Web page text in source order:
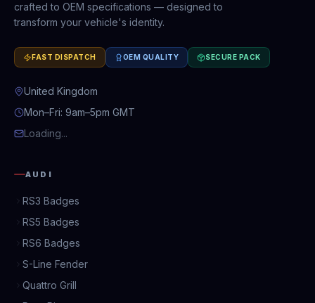
crafted to OEM specifications — designed to
transform your vehicle's identity.
FAST DISPATCH OEM QUALITY SECURE PACK
United Kingdom
Mon–Fri: 9am–5pm GMT
Loading...
AUDI
RS3 Badges
RS5 Badges
RS6 Badges
S-Line Fender
Quattro Grill